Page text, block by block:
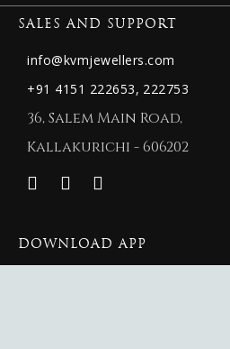
SALES AND SUPPORT
info@kvmjewellers.com
+91 4151 222653, 222753
36, Salem Main Road,
Kallakurichi - 606202
DOWNLOAD APP